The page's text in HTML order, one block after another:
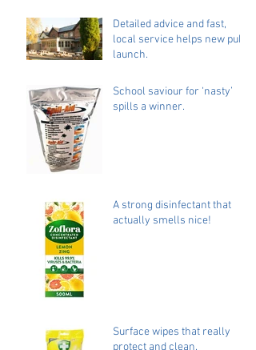
Detailed advice and fast,
local service helps new pub
launch.
School saviour for ‘nasty’
spills a winner.
A strong disinfectant that
actually smells nice!
Surface wipes that really
protect and clean.